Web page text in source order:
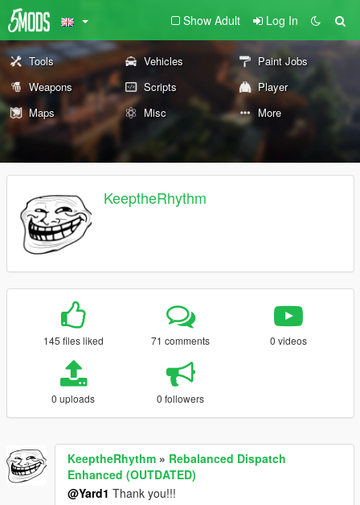
Show Adult Log In
Tools Vehicles
Paint Jobs
Weapons
Scripts
Player
Maps
Misc More
KeeptheRhythm
145 files liked 71 comments 0 videos
0 uploads 0 followers
KeeptheRhythm » Rebalanced Dispatch
Enhanced (OUTDATED)
@Yard1 Thank you!!!